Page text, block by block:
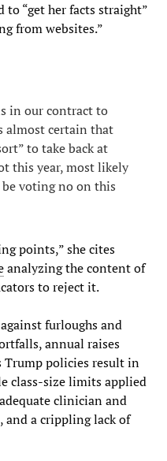
to “get her facts straight”
from websites.”
in our contract to
almost certain that
to take back at
this year, most likely
voting no on this
points,” she cites
analyzing the content of
to reject it.
furloughs and
annual raises
Trump policies result in
class-size limits applied
clinician and
and a crippling lack of